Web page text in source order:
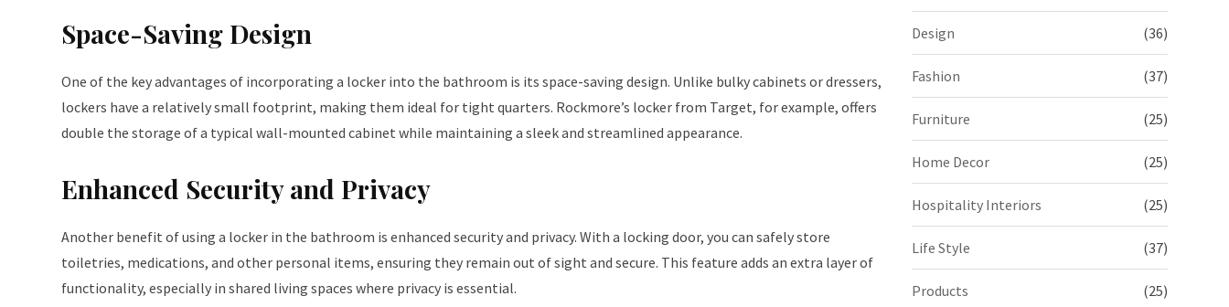
Space-Saving Design
One of the key advantages of incorporating a locker into the bathroom is its space-saving design. Unlike bulky cabinets or dressers,
lockers have a relatively small footprint, making them ideal for tight quarters. Rockmore’s locker from Target, for example, offers
double the storage of a typical wall-mounted cabinet while maintaining a sleek and streamlined appearance.
Enhanced Security and Privacy
Another benefit of using a locker in the bathroom is enhanced security and privacy. With a locking door, you can safely store
toiletries, medications, and other personal items, ensuring they remain out of sight and secure. This feature adds an extra layer of
functionality, especially in shared living spaces where privacy is essential.
Design (36)
Fashion (37)
Furniture (25)
Home Decor (25)
Hospitality Interiors (25)
Life Style (37)
Products (25)